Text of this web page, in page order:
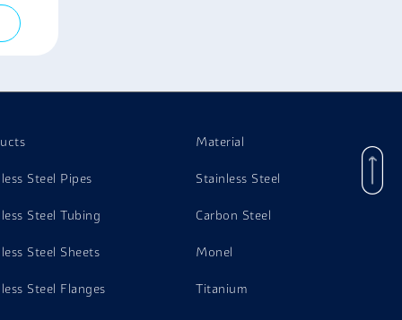
Steel Pipes
Steel Tubing
Steel Sheets
Steel Flanges
Material
Stainless Steel
Carbon Steel
Monel
Titanium